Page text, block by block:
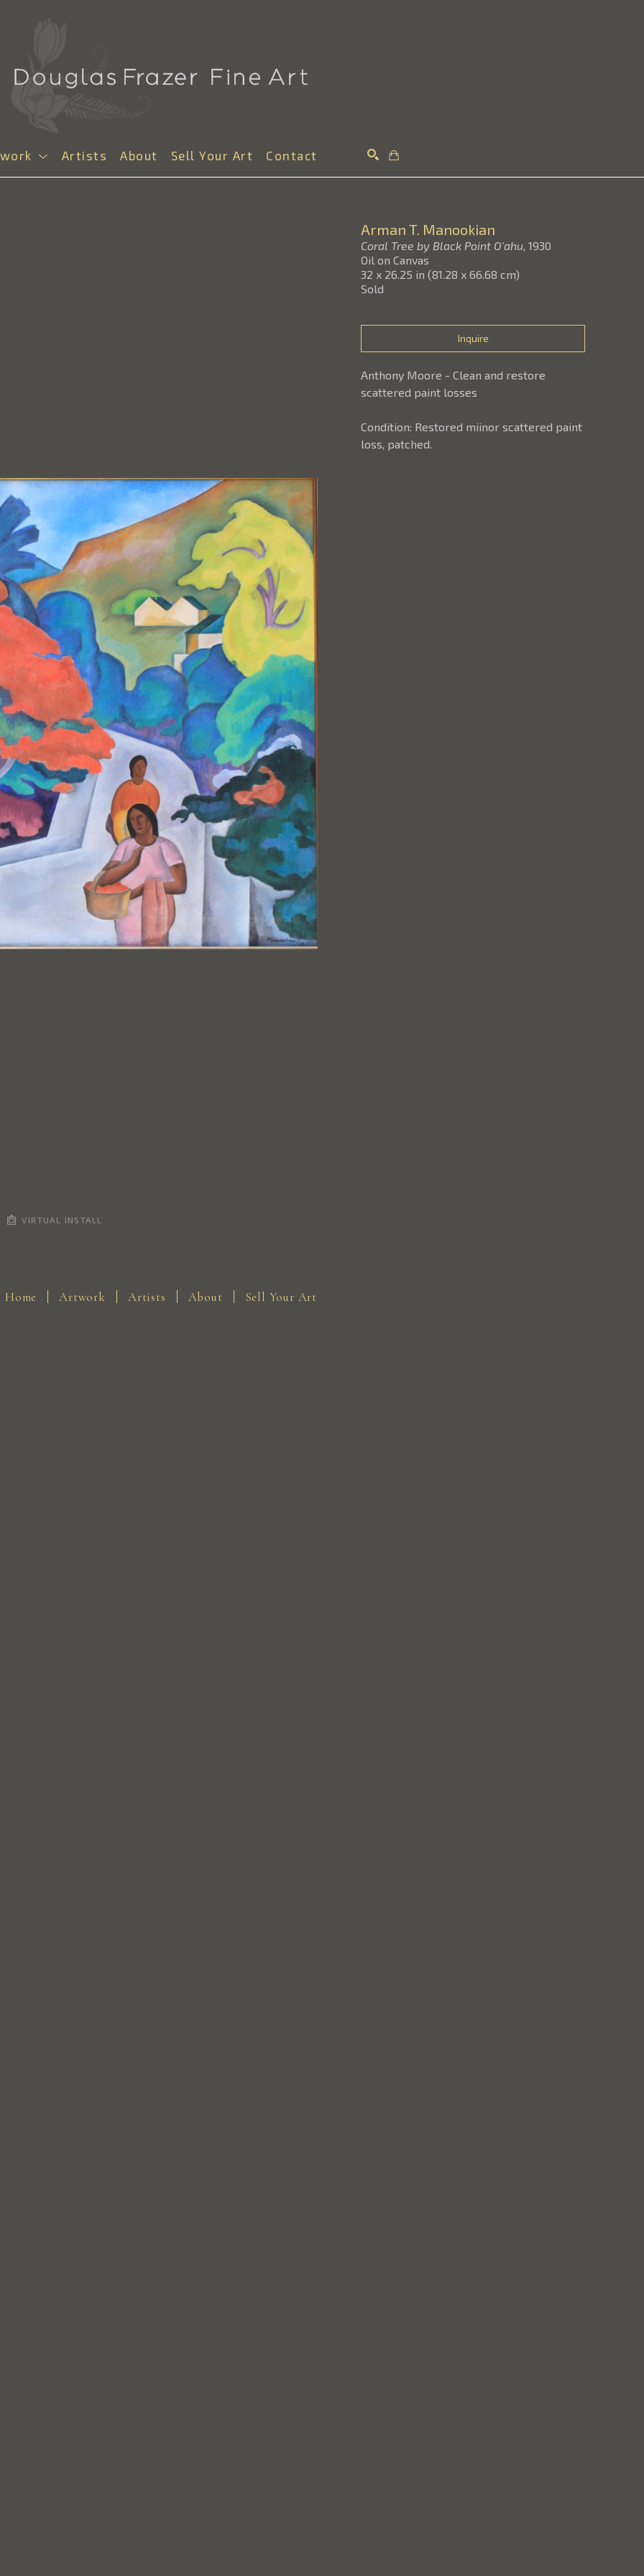
Artists About Sell Your Art Contact
VIRTUAL INSTALL
Arman T. Manookian
Coral Tree by Black Point O'ahu, 1930
Oil on Canvas
32 x 26.25 in (81.28 x 66.68 cm)
Sold
Inquire
Anthony Moore - Clean and restore
scattered paint losses
Condition: Restored miinor scattered paint
loss, patched.
Home Artwork Artists About Sell Your Art